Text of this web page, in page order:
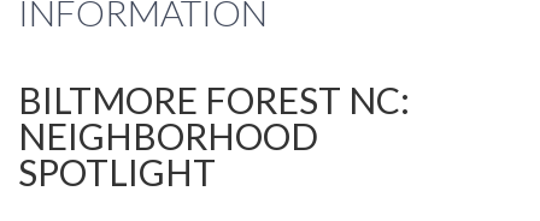
INFORMATION
BILTMORE FOREST NC:
NEIGHBORHOOD
SPOTLIGHT